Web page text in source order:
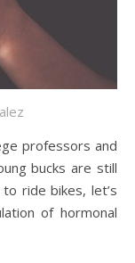
professors and
bucks are still
ride bikes, let’s
of hormonal